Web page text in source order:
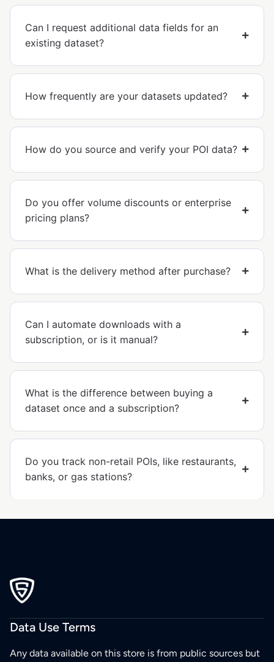
Can I request additional data fields for an
existing dataset?
How frequently are your datasets updated?
How do you source and verify your POI data?
Do you offer volume discounts or enterprise
pricing plans?
What is the delivery method after purchase?
Can I automate downloads with a
subscription, or is it manual?
What is the difference between buying a
dataset once and a subscription?
Do you track non-retail POIs, like restaurants,
banks, or gas stations?
Data Use Terms
Any data available on this store is from public sources but